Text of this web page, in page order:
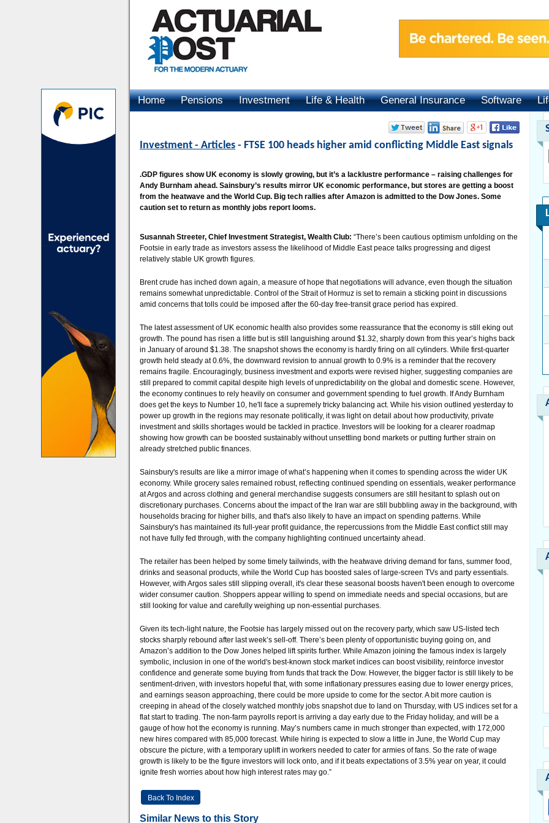
Home Pensions Investment Life & Health General Insurance Software
Investment - Articles - FTSE 100 heads higher amid conflicting Middle East signals
.GDP figures show UK economy is slowly growing, but it’s a lacklustre performance – raising challenges for
Andy Burnham ahead. Sainsbury’s results mirror UK economic performance, but stores are getting a boost
from the heatwave and the World Cup. Big tech rallies after Amazon is admitted to the Dow Jones. Some
caution set to return as monthly jobs report looms.
Susannah Streeter, Chief Investment Strategist, Wealth Club: “There’s been cautious optimism unfolding on the
Footsie in early trade as investors assess the likelihood of Middle East peace talks progressing and digest
relatively stable UK growth figures.
Brent crude has inched down again, a measure of hope that negotiations will advance, even though the situation
remains somewhat unpredictable. Control of the Strait of Hormuz is set to remain a sticking point in discussions
amid concerns that tolls could be imposed after the 60-day free-transit grace period has expired.
The latest assessment of UK economic health also provides some reassurance that the economy is still eking out
growth. The pound has risen a little but is still languishing around $1.32, sharply down from this year’s highs back
in January of around $1.38. The snapshot shows the economy is hardly firing on all cylinders. While first-quarter
growth held steady at 0.6%, the downward revision to annual growth to 0.9% is a reminder that the recovery
remains fragile. Encouragingly, business investment and exports were revised higher, suggesting companies are
still prepared to commit capital despite high levels of unpredictability on the global and domestic scene. However,
the economy continues to rely heavily on consumer and government spending to fuel growth. If Andy Burnham
does get the keys to Number 10, he'll face a supremely tricky balancing act. While his vision outlined yesterday to
power up growth in the regions may resonate politically, it was light on detail about how productivity, private
investment and skills shortages would be tackled in practice. Investors will be looking for a clearer roadmap
showing how growth can be boosted sustainably without unsettling bond markets or putting further strain on
already stretched public finances.
Sainsbury's results are like a mirror image of what’s happening when it comes to spending across the wider UK
economy. While grocery sales remained robust, reflecting continued spending on essentials, weaker performance
at Argos and across clothing and general merchandise suggests consumers are still hesitant to splash out on
discretionary purchases. Concerns about the impact of the Iran war are still bubbling away in the background, with
households bracing for higher bills, and that's also likely to have an impact on spending patterns. While
Sainsbury's has maintained its full-year profit guidance, the repercussions from the Middle East conflict still may
not have fully fed through, with the company highlighting continued uncertainty ahead.
The retailer has been helped by some timely tailwinds, with the heatwave driving demand for fans, summer food,
drinks and seasonal products, while the World Cup has boosted sales of large-screen TVs and party essentials.
However, with Argos sales still slipping overall, it's clear these seasonal boosts haven't been enough to overcome
wider consumer caution. Shoppers appear willing to spend on immediate needs and special occasions, but are
still looking for value and carefully weighing up non-essential purchases.
Given its tech-light nature, the Footsie has largely missed out on the recovery party, which saw US-listed tech
stocks sharply rebound after last week’s sell-off. There’s been plenty of opportunistic buying going on, and
Amazon’s addition to the Dow Jones helped lift spirits further. While Amazon joining the famous index is largely
symbolic, inclusion in one of the world's best-known stock market indices can boost visibility, reinforce investor
confidence and generate some buying from funds that track the Dow. However, the bigger factor is still likely to be
sentiment-driven, with investors hopeful that, with some inflationary pressures easing due to lower energy prices,
and earnings season approaching, there could be more upside to come for the sector. A bit more caution is
creeping in ahead of the closely watched monthly jobs snapshot due to land on Thursday, with US indices set for a
flat start to trading. The non-farm payrolls report is arriving a day early due to the Friday holiday, and will be a
gauge of how hot the economy is running. May’s numbers came in much stronger than expected, with 172,000
new hires compared with 85,000 forecast. While hiring is expected to slow a little in June, the World Cup may
obscure the picture, with a temporary uplift in workers needed to cater for armies of fans. So the rate of wage
growth is likely to be the figure investors will lock onto, and if it beats expectations of 3.5% year on year, it could
ignite fresh worries about how high interest rates may go.”
Back To Index
Similar News to this Story